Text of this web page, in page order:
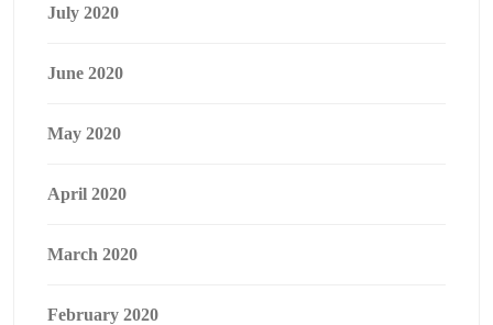
July 2020
June 2020
May 2020
April 2020
March 2020
February 2020